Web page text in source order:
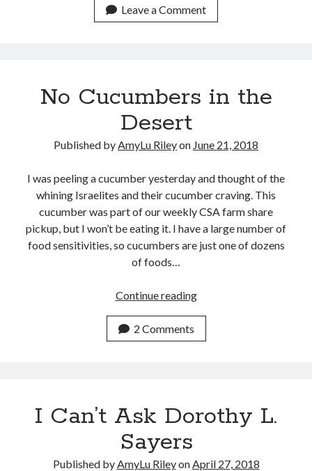
Leave a Comment
No Cucumbers in the
Desert
Published byAmyLu Rileyon June 21, 2018
I was peeling a cucumber yesterday and thought of the
whining Israelites and their cucumber craving. This
cucumber was part of our weekly CSA farm share
pickup, but I won’t be eating it. I have a large number of
food sensitivities, so cucumbers are just one of dozens
of foods…
Continue readingNo
the
2 Comments
I Can’t Ask Dorothy L.
Sayers
Published byAmyLu RileyonApril 27, 2018